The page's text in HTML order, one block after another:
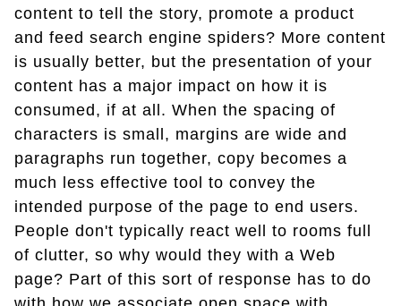
content to tell the story, promote a product
and feed search engine spiders? More content
is usually better, but the presentation of your
content has a major impact on how it is
consumed, if at all. When the spacing of
characters is small, margins are wide and
paragraphs run together, copy becomes a
much less effective tool to convey the
intended purpose of the page to end users.
People don't typically react well to rooms full
of clutter, so why would they with a Web
page? Part of this sort of response has to do